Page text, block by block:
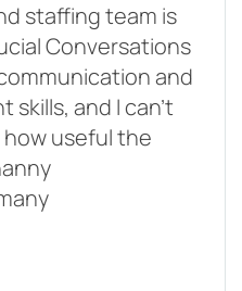
staffing team is
Conversations
and
and I can’t
useful the